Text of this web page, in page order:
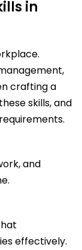
in
crafting a
skills, and
and
effectively.